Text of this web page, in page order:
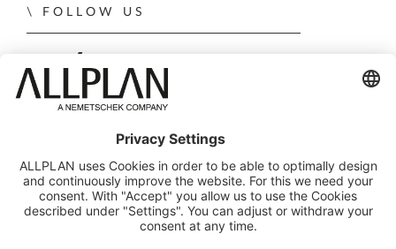
FOLLOW US
ALLPLAN on LinkedIn
ALLPLAN on Xing
ALLPLAN on Facebook
ALLPLAN on YouTube
© ALLPLAN Deutschland GmbH
ALLPLAN is part of theNemetschek Group